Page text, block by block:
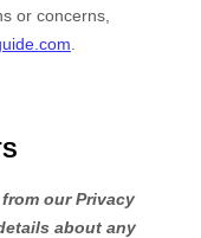
or concerns,
our Privacy
about any